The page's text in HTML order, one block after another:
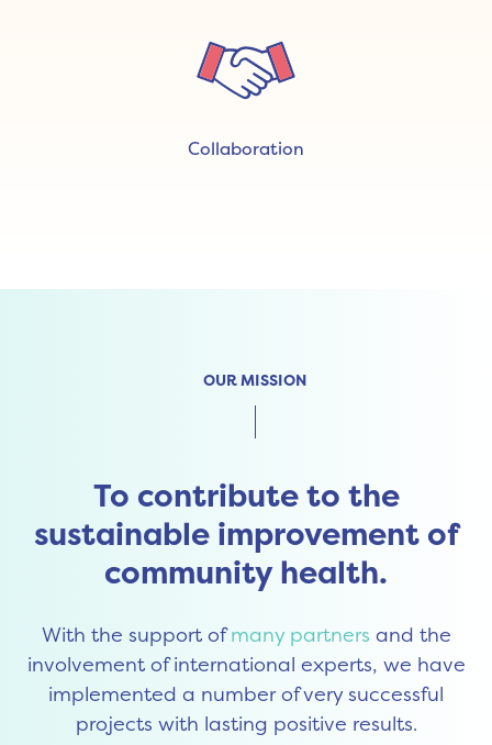
Collaboration
OUR MISSION
To contribute to the
sustainable improvement of
community health.
With the support ofmany partners and the
involvement of international experts, we have
implemented a number of very successful
projects with lasting positive results.